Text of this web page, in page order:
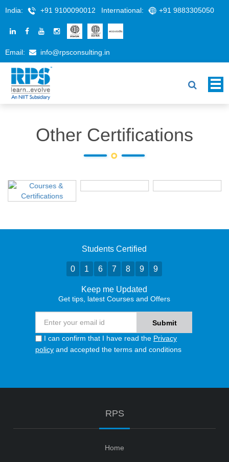
India: +91 9100090012 International: +91 9883305050
Email: info@rpsconsulting.in
Other Certifications
Students Certified
0 1 6 7 8 9 9
Keep me Updated
Get tips, latest Courses and Offers
I can confirm that I have read the Privacy
policy and accepted the terms and conditions
RPS
Home